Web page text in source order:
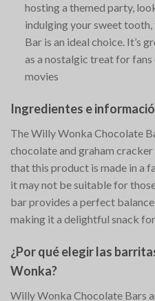
hosting a themed party,
indulging your sweet
Bar is an ideal choice. It’s
as a nostalgic treat for
movies​
Ingredientes e
The Willy Wonka Chocolate
chocolate and graham
that this product is made in a
it may not be suitable for
bar provides a perfect
making it a delightful snack
¿Por qué elegir las
Wonka?
Willy Wonka Chocolate Bars